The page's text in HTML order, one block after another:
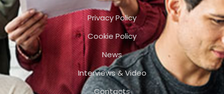
Privacy Policy
Cookie Policy
News
Interviews & Video
Contacts